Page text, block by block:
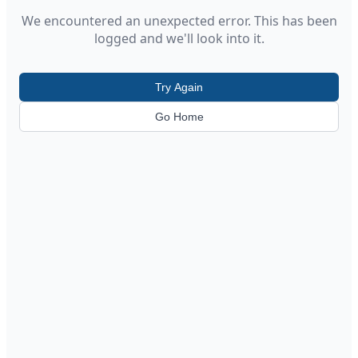
We encountered an unexpected error. This has been
logged and we'll look into it.
Try Again
Go Home